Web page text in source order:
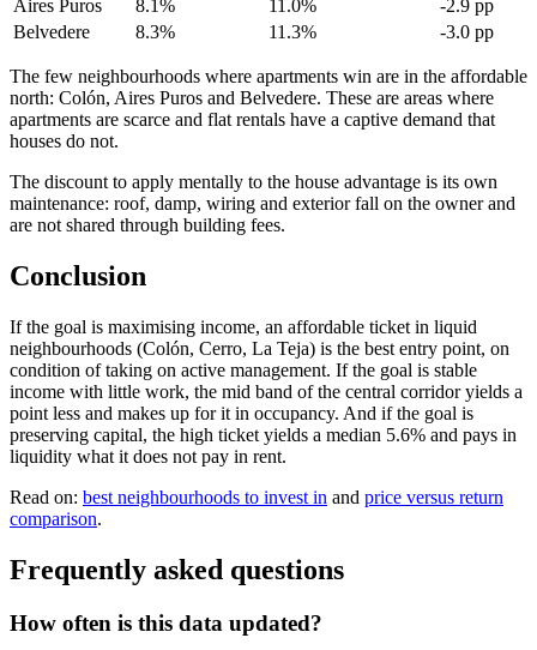
Aires Puros
8.1% 11.0%
-2.9 pp
Belvedere
8.3% 11.3% -3.0 pp
The few neighbourhoods where apartments win are in the affordable
north: Colón, Aires Puros and Belvedere. These are areas where
apartments are scarce and flat rentals have a captive demand that
houses do not.
The discount to apply mentally to the house advantage is its own
maintenance: roof, damp, wiring and exterior fall on the owner and
are not shared through building fees.
Conclusion
If the goal is maximising income, an affordable ticket in liquid
neighbourhoods (Colón, Cerro, La Teja) is the best entry point, on
condition of taking on active management. If the goal is stable
income with little work, the mid band of the central corridor yields a
point less and makes up for it in occupancy. And if the goal is
preserving capital, the high ticket yields a median 5.6% and pays in
liquidity what it does not pay in rent.
Read on: best neighbourhoods to invest in and price versus return
comparison.
Frequently asked questions
How often is this data updated?